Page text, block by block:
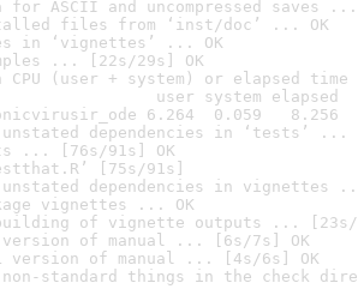
for ASCII and uncompressed saves ...
files from ‘inst/doc’ ... OK
in ‘vignettes’ ... OK
... [22s/29s] OK
CPU (user + system) or elapsed time
elapsed
6.264  0.059   8.256
dependencies in ‘tests’ ...
... [76s/91s] OK
[75s/91s]
dependencies in vignettes
vignettes ... OK
of vignette outputs ... [23s/
version of manual ... [6s/7s] OK
version of manual ... [4s/6s] OK
standard things in the check